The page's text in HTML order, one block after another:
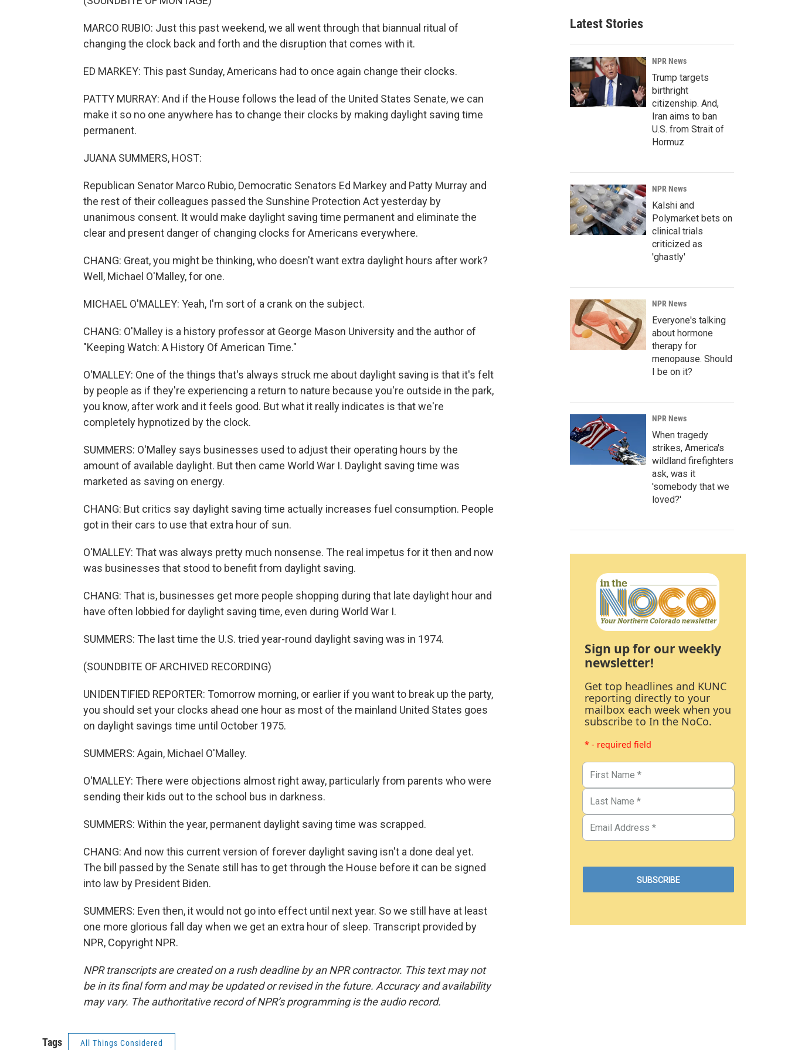
MARCO RUBIO: Just this past weekend, we all went through that biannual ritual of
changing the clock back and forth and the disruption that comes with it.
ED MARKEY: This past Sunday, Americans had to once again change their clocks.
PATTY MURRAY: And if the House follows the lead of the United States Senate, we can
make it so no one anywhere has to change their clocks by making daylight saving time
permanent.
JUANA SUMMERS, HOST:
Republican Senator Marco Rubio, Democratic Senators Ed Markey and Patty Murray and
the rest of their colleagues passed the Sunshine Protection Act yesterday by
unanimous consent. It would make daylight saving time permanent and eliminate the
clear and present danger of changing clocks for Americans everywhere.
CHANG: Great, you might be thinking, who doesn't want extra daylight hours after work?
Well, Michael O'Malley, for one.
MICHAEL O'MALLEY: Yeah, I'm sort of a crank on the subject.
CHANG: O'Malley is a history professor at George Mason University and the author of
"Keeping Watch: A History Of American Time."
O'MALLEY: One of the things that's always struck me about daylight saving is that it's felt
by people as if they're experiencing a return to nature because you're outside in the park,
you know, after work and it feels good. But what it really indicates is that we're
completely hypnotized by the clock.
SUMMERS: O'Malley says businesses used to adjust their operating hours by the
amount of available daylight. But then came World War I. Daylight saving time was
marketed as saving on energy.
CHANG: But critics say daylight saving time actually increases fuel consumption. People
got in their cars to use that extra hour of sun.
O'MALLEY: That was always pretty much nonsense. The real impetus for it then and now
was businesses that stood to benefit from daylight saving.
CHANG: That is, businesses get more people shopping during that late daylight hour and
have often lobbied for daylight saving time, even during World War I.
SUMMERS: The last time the U.S. tried year-round daylight saving was in 1974.
(SOUNDBITE OF ARCHIVED RECORDING)
UNIDENTIFIED REPORTER: Tomorrow morning, or earlier if you want to break up the party,
you should set your clocks ahead one hour as most of the mainland United States goes
on daylight savings time until October 1975.
SUMMERS: Again, Michael O'Malley.
O'MALLEY: There were objections almost right away, particularly from parents who were
sending their kids out to the school bus in darkness.
SUMMERS: Within the year, permanent daylight saving time was scrapped.
CHANG: And now this current version of forever daylight saving isn't a done deal yet.
The bill passed by the Senate still has to get through the House before it can be signed
into law by President Biden.
SUMMERS: Even then, it would not go into effect until next year. So we still have at least
one more glorious fall day when we get an extra hour of sleep. Transcript provided by
NPR, Copyright NPR.
NPR transcripts are created on a rush deadline by an NPR contractor. This text may not
be in its final form and may be updated or revised in the future. Accuracy and availability
may vary. The authoritative record of NPR’s programming is the audio record.
Tags All Things Considered
Latest Stories
NPR News
Trump targets
birthright
citizenship. And,
Iran aims to ban
U.S. from Strait of
Hormuz
NPR News
Kalshi and
Polymarket bets on
clinical trials
criticized as
'ghastly'
NPR News
Everyone's talking
about hormone
therapy for
menopause. Should
I be on it?
NPR News
When tragedy
strikes, America's
wildland firefighters
ask, was it
'somebody that we
loved?'
Sign up for our weekly
newsletter!
Get top headlines and KUNC
reporting directly to your
mailbox each week when you
subscribe to In the NoCo.
* - required field